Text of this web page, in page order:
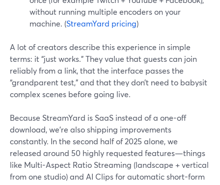
without running multiple encoders on your
machine. (StreamYard pricing)
A lot of creators describe this experience in simple
terms: it “just works.” They value that guests can join
reliably from a link, that the interface passes the
“grandparent test,” and that they don’t need to babysit
complex scenes before going live.
Because StreamYard is SaaS instead of a one-off
download, we’re also shipping improvements
constantly. In the second half of 2025 alone, we
released around 50 highly requested features—things
like Multi-Aspect Ratio Streaming (landscape + vertical
from one studio) and AI Clips for automatic short-form